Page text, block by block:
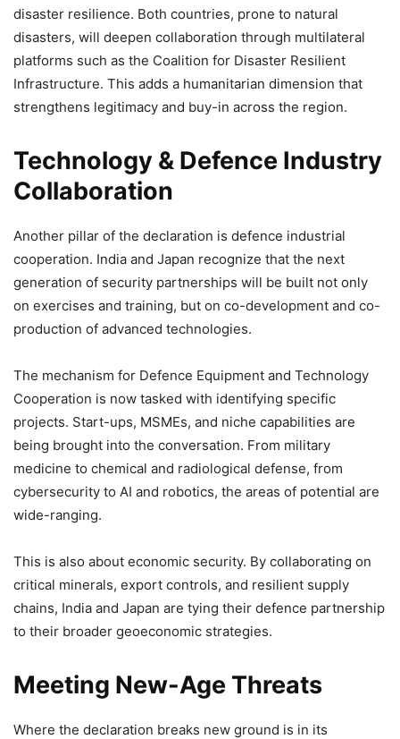
disaster resilience. Both countries, prone to natural
disasters, will deepen collaboration through multilateral
platforms such as the Coalition for Disaster Resilient
Infrastructure. This adds a humanitarian dimension that
strengthens legitimacy and buy-in across the region.
Technology & Defence Industry
Collaboration
Another pillar of the declaration is defence industrial
cooperation. India and Japan recognize that the next
generation of security partnerships will be built not only
on exercises and training, but on co-development and co-
production of advanced technologies.
The mechanism for Defence Equipment and Technology
Cooperation is now tasked with identifying specific
projects. Start-ups, MSMEs, and niche capabilities are
being brought into the conversation. From military
medicine to chemical and radiological defense, from
cybersecurity to AI and robotics, the areas of potential are
wide-ranging.
This is also about economic security. By collaborating on
critical minerals, export controls, and resilient supply
chains, India and Japan are tying their defence partnership
to their broader geoeconomic strategies.
Meeting New-Age Threats
Where the declaration breaks new ground is in its